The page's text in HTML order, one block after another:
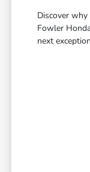
Discover
Fowler
next